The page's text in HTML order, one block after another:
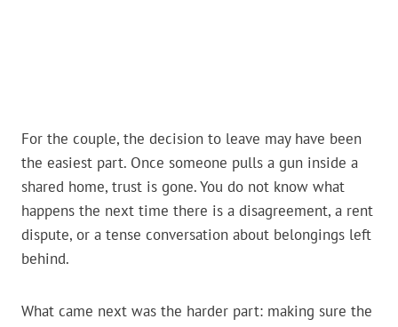
For the couple, the decision to leave may have been
the easiest part. Once someone pulls a gun inside a
shared home, trust is gone. You do not know what
happens the next time there is a disagreement, a rent
dispute, or a tense conversation about belongings left
behind.
What came next was the harder part: making sure the